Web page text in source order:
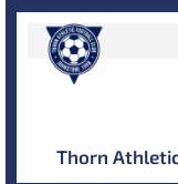
Thorn